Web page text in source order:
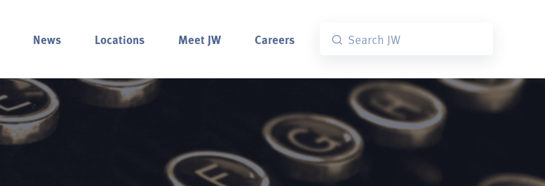
News Locations Meet JW Careers